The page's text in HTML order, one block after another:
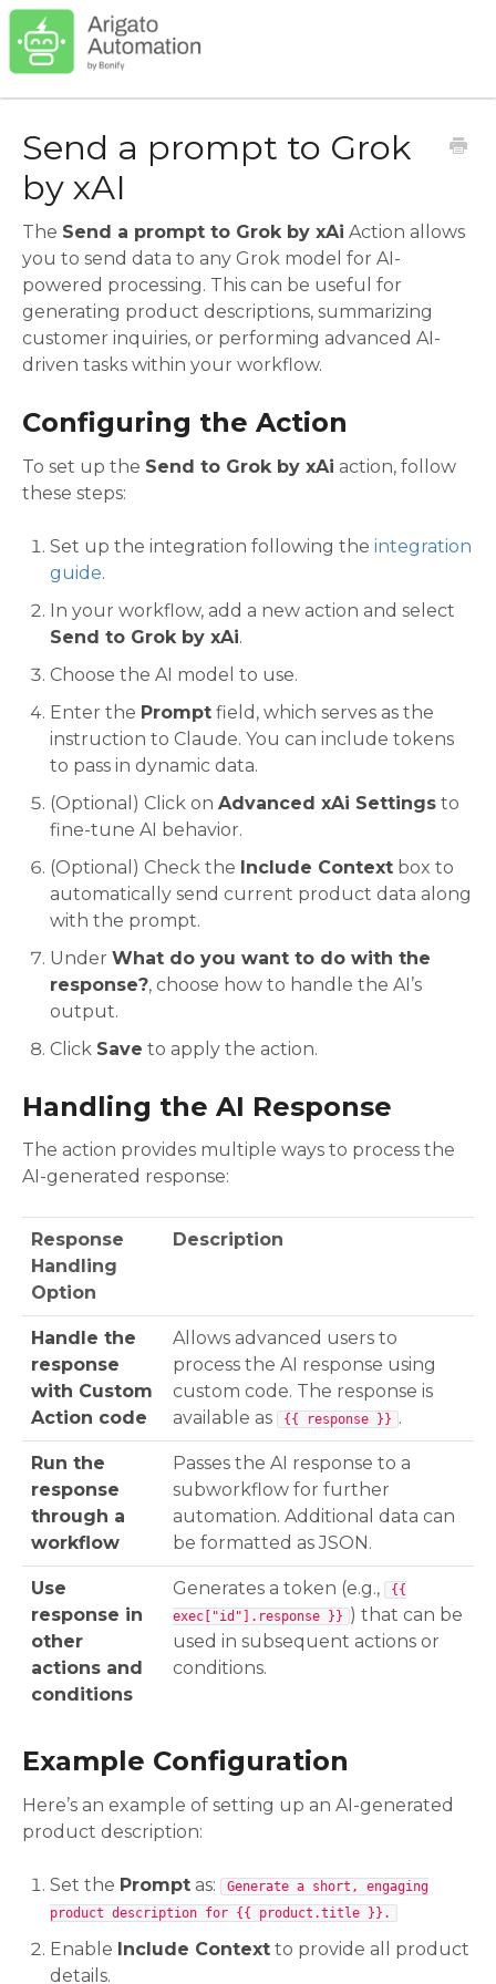
Send a prompt to Grok
by xAI
The Send a prompt to Grok by xAi Action allows
you to send data to any Grok model for AI-
powered processing. This can be useful for
generating product descriptions, summarizing
customer inquiries, or performing advanced AI-
driven tasks within your workflow.
Configuring the Action
To set up the Send to Grok by xAi action, follow
these steps:
Set up the integration following the integration
guide.
In your workflow, add a new action and select
Send to Grok by xAi.
Choose the AI model to use.
Enter the Prompt field, which serves as the
instruction to Claude. You can include tokens
to pass in dynamic data.
(Optional) Click on Advanced xAi Settings to
fine-tune AI behavior.
(Optional) Check the Include Context box to
automatically send current product data along
with the prompt.
Under What do you want to do with the
response?, choose how to handle the AI’s
output.
Click Save to apply the action.
Handling the AI Response
The action provides multiple ways to process the
AI-generated response:
Response
Handling
Option
Description
Handle the
response
with Custom
Action code
Allows advanced users to
process the AI response using
custom code. The response is
available as
{{ response }} .
Run the
response
through a
workflow
Passes the AI response to a
subworkflow for further
automation. Additional data can
be formatted as JSON.
Use
response in
other
actions and
conditions
Generates a token (e.g.,
{{
exec["id"].response }} ) that can be
used in subsequent actions or
conditions.
Example Configuration
Here’s an example of setting up an AI-generated
product description:
Set the Prompt as:
Generate a short, engaging
product description for {{ product.title }}.
Enable Include Context to provide all product
details.